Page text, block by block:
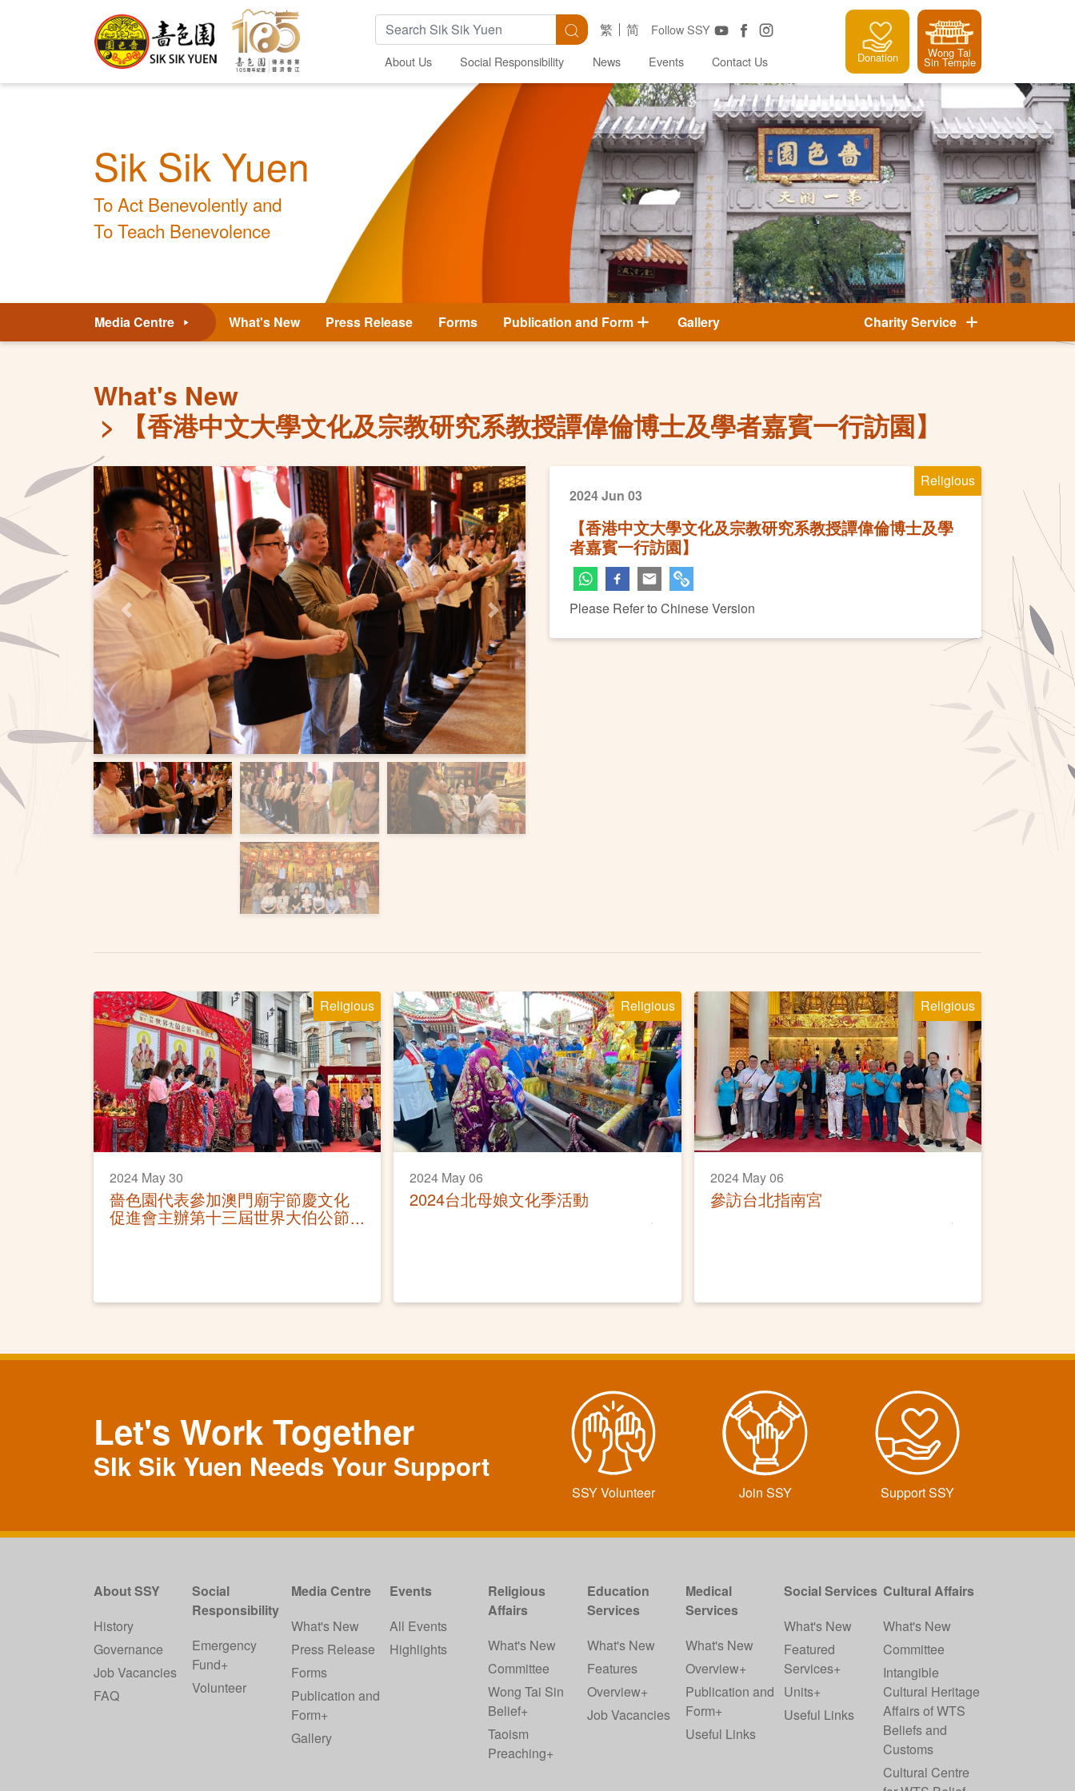
Search Keywords Search Follow SSY
繁 简
About Us Social Responsibility News Events Contact Us Donation Wong Tai
Sin Temple
Sik Sik Yuen
To Act Benevolently and
To Teach Benevolence
Media Centre What's New Press Release Forms Publication and Form Gallery Charity Service
What's New
【香港中文大學文化及宗教研究系教授譚偉倫博士及學者嘉賓一行訪園】
Previous Next
Religious
2024 Jun 03
【香港中文大學文化及宗教研究系教授譚偉倫博士及學
者嘉賓一行訪園】
Please Refer to Chinese Version
Religious
2024 May 30
嗇色園代表參加澳門廟宇節慶文化
促進會主辦第十三屆世界大伯公節
Religious
2024 May 06
2024台北母娘文化季活動
Religious
2024 May 06
參訪台北指南宮
Let's Work Together
SIk Sik Yuen Needs Your Support
SSY Volunteer Join SSY Support SSY
About SSY
History
Governance
Job Vacancies
FAQ
Social
Responsibility
Emergency
Fund+
Volunteer
Media Centre
What's New
Press Release
Forms
Publication and
Form+
Gallery
Events
All Events
Highlights
Religious
Affairs
What's New
Committee
Wong Tai Sin
Belief+
Taoism
Preaching+
Education
Services
What's New
Features
Overview+
Job Vacancies
Medical
Services
What's New
Overview+
Publication and
Form+
Useful Links
Social Services
What's New
Featured
Services+
Units+
Useful Links
Cultural Affairs
What's New
Committee
Intangible
Cultural Heritage
Affairs of WTS
Beliefs and
Customs
Cultural Centre